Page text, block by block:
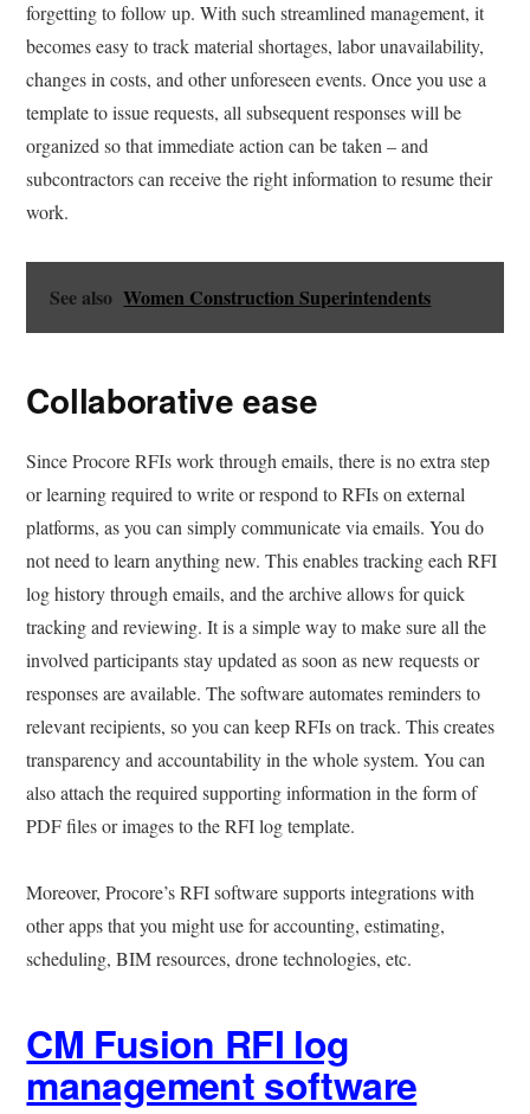
forgetting to follow up. With such streamlined management, it
becomes easy to track material shortages, labor unavailability,
changes in costs, and other unforeseen events. Once you use a
template to issue requests, all subsequent responses will be
organized so that immediate action can be taken – and
subcontractors can receive the right information to resume their
work.
See also Women Construction Superintendents
Collaborative ease
Since Procore RFIs work through emails, there is no extra step
or learning required to write or respond to RFIs on external
platforms, as you can simply communicate via emails. You do
not need to learn anything new. This enables tracking each RFI
log history through emails, and the archive allows for quick
tracking and reviewing. It is a simple way to make sure all the
involved participants stay updated as soon as new requests or
responses are available. The software automates reminders to
relevant recipients, so you can keep RFIs on track. This creates
transparency and accountability in the whole system. You can
also attach the required supporting information in the form of
PDF files or images to the RFI log template.
Moreover, Procore’s RFI software supports integrations with
other apps that you might use for accounting, estimating,
scheduling, BIM resources, drone technologies, etc.
CM Fusion RFI log
management software